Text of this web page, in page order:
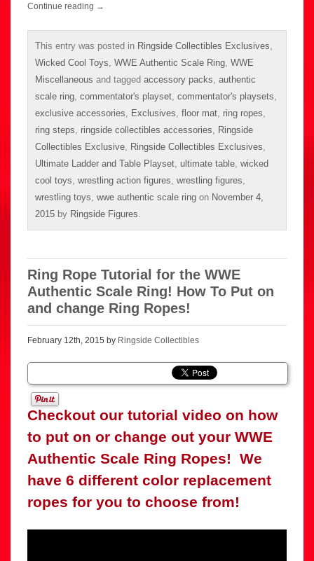
Continue reading →
This entry was posted in Ringside Collectibles Exclusives
Wicked Cool Toys WWE Authentic Scale Ring WWE
Miscellaneous and tagged accessory packs authentic
scale ring commentator's playset commentator's playsets
exclusive accessories
Exclusives floor mat ring ropes
ring steps
ringside collectibles accessories
Ringside
Collectibles Exclusive Ringside Collectibles Exclusives
Ultimate Ladder and Table Playset ultimate table wicked
cool toys wrestling action figures wrestling figures
wrestling toys wwe authentic scale ring on November 4,
2015 by Ringside Figures
Ring Rope Tutorial for the WWE
Authentic Scale Ring! How To Put on
and change Ring Ropes!
February 12th, 2015 by Ringside Collectibles
Checkout our tutorial video on how
to put on or change out your WWE
Authentic Scale Ring Ropes! We
have 6 different color replacement
ropes for you to choose from!